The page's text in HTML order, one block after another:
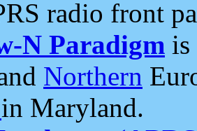
radio front
N Paradigm is
Northern
in Maryland.